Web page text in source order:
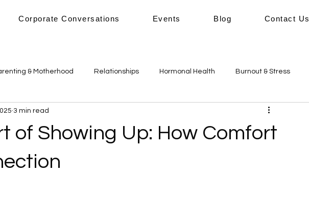
Corporate Conversations Events Blog Contact Us
& Motherhood Relationships Hormonal Health Burnout & Stress
Sleep
of Showing Up: How Comfort
3 min read